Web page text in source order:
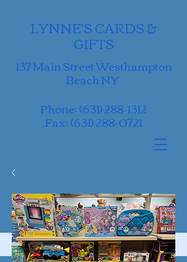
LYNNE'S CARDS &
GIFTS
137 Main Street Westhampton
Beach NY
Phone:(631) 288-1312
Fax:(631) 288-0721